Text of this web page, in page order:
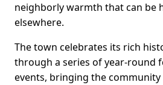
neighborly warmth that can be
elsewhere.
The town celebrates its rich
through a series of year-round
events, bringing the